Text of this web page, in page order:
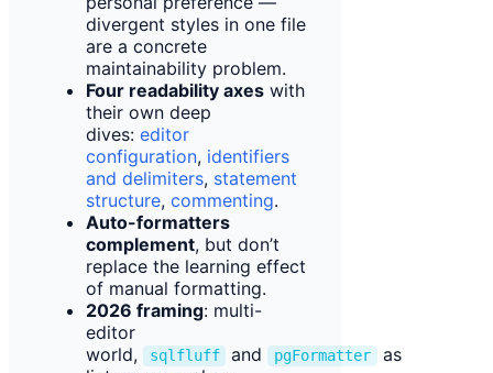
divergent styles in one file
are a concrete
maintainability problem.
Four readability axes with
their own deep
dives: editor
configuration, identifiers
and delimiters, statement
structure, commenting.
Auto-formatters
complement, but don’t
replace the learning effect
of manual formatting.
2026 framing: multi-
editor
world,
sqlfluff and pgFormatter
as